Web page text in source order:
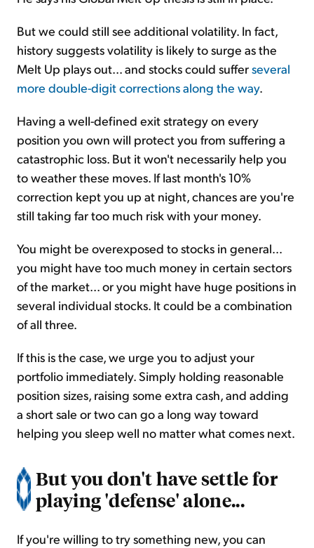
But we could still see additional volatility. In fact,
history suggests volatility is likely to surge as the
Melt Up plays out... and stocks could sufferseveral
more double-digit corrections along the way.
Having a well-defined exit strategy on every
position you own will protect you from suffering a
catastrophic loss. But it won't necessarily help you
to weather these moves. If last month's 10%
correction kept you up at night, chances are you're
still taking far too much risk with your money.
You might be overexposed to stocks in general...
you might have too much money in certain sectors
of the market... or you might have huge positions in
several individual stocks. It could be a combination
of all three.
If this is the case, we urge you to adjust your
portfolio immediately. Simply holding reasonable
position sizes, raising some extra cash, and adding
a short sale or two can go a long way toward
helping you sleep well no matter what comes next.
But you don't have settle for
playing 'defense' alone...
If you're willing to try something new, you can